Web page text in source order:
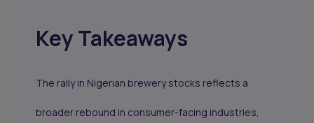
Key Takeaways
The rally in Nigerian brewery stocks reflects a
broader rebound in consumer-facing industries,